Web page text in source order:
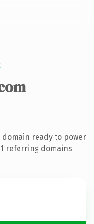
ready to power
referring domains